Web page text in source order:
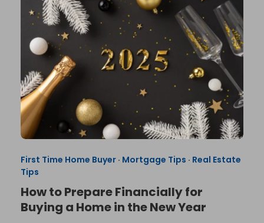
First Time Home Buyer· Mortgage Tips · Real Estate
Tips
How to Prepare Financially for
Buying a Home in the New Year